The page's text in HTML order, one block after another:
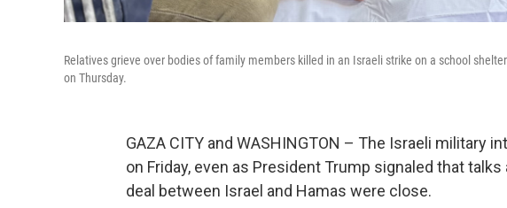
Relatives grieve over bodies of family members killed in an Israeli strike on a school
on Thursday.
GAZA CITY and WASHINGTON – The Israeli military
on Friday, even as President Trump signaled that
deal between Israel and Hamas were close.